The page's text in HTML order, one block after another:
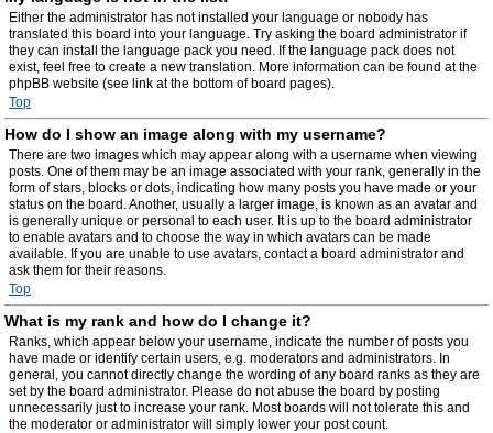
Either the administrator has not installed your language or nobody has
translated this board into your language. Try asking the board administrator if
they can install the language pack you need. If the language pack does not
exist, feel free to create a new translation. More information can be found at the
phpBB website (see link at the bottom of board pages).
Top
How do I show an image along with my username?
There are two images which may appear along with a username when viewing
posts. One of them may be an image associated with your rank, generally in the
form of stars, blocks or dots, indicating how many posts you have made or your
status on the board. Another, usually a larger image, is known as an avatar and
is generally unique or personal to each user. It is up to the board administrator
to enable avatars and to choose the way in which avatars can be made
available. If you are unable to use avatars, contact a board administrator and
ask them for their reasons.
Top
What is my rank and how do I change it?
Ranks, which appear below your username, indicate the number of posts you
have made or identify certain users, e.g. moderators and administrators. In
general, you cannot directly change the wording of any board ranks as they are
set by the board administrator. Please do not abuse the board by posting
unnecessarily just to increase your rank. Most boards will not tolerate this and
the moderator or administrator will simply lower your post count.